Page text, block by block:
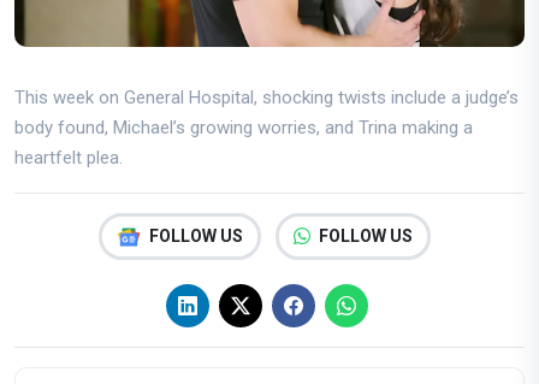
This week on General Hospital, shocking twists include a judge’s
body found, Michael’s growing worries, and Trina making a
heartfelt plea.
FOLLOW US FOLLOW US